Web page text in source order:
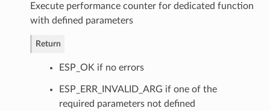
Execute performance counter for dedicated function
with defined parameters
Return
ESP_OK if no errors
ESP_ERR_INVALID_ARG if one of the
required parameters not defined